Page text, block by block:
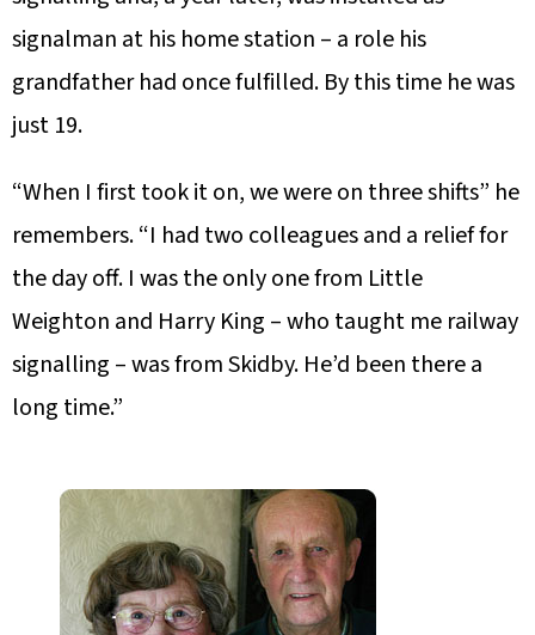
signalman at his home station – a role his
grandfather had once fulfilled. By this time he was
just 19.
“When I first took it on, we were on three shifts” he
remembers. “I had two colleagues and a relief for
the day off. I was the only one from Little
Weighton and Harry King – who taught me railway
signalling – was from Skidby. He’d been there a
long time.”